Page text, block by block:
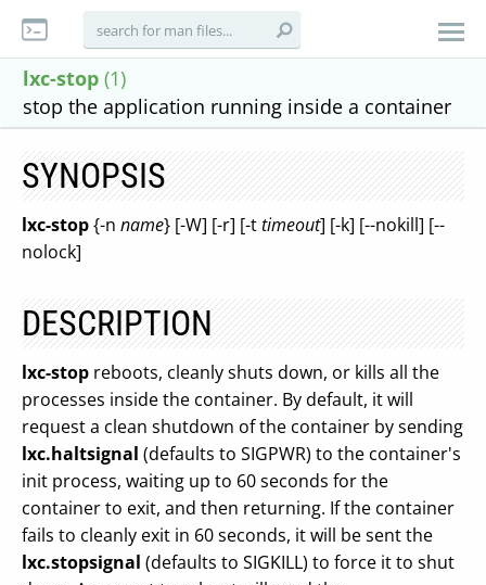
lxc-stop (1)
stop the application running inside a container
SYNOPSIS
lxc-stop{-n name} [-W] [-r] [-ttimeout] [-k] [--nokill] [--
nolock]
DESCRIPTION
lxc-stop reboots, cleanly shuts down, or kills all the
processes inside the container. By default, it will
request a clean shutdown of the container by sending
lxc.haltsignal (defaults to SIGPWR) to the container's
init process, waiting up to 60 seconds for the
container to exit, and then returning. If the container
fails to cleanly exit in 60 seconds, it will be sent the
lxc.stopsignal (defaults to SIGKILL) to force it to shut